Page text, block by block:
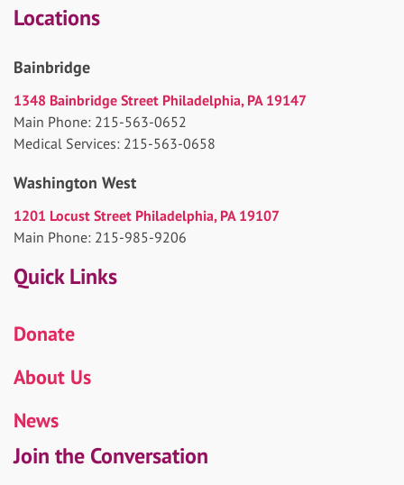
Locations
Bainbridge
1348 Bainbridge Street Philadelphia, PA 19147
Main Phone: 215-563-0652
Medical Services: 215-563-0658
Washington West
1201 Locust Street Philadelphia, PA 19107
Main Phone: 215-985-9206
Quick Links
Donate
About Us
News
Join the Conversation